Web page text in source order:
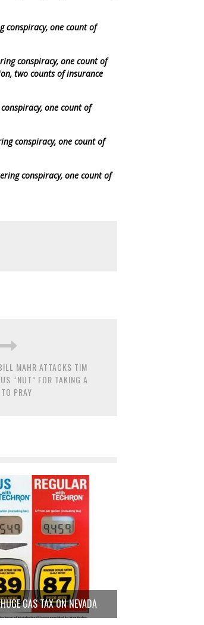
conspiracy, one count of
conspiracy, one count of
two counts of insurance
one count of
conspiracy, one count of
conspiracy, one count of
MAHR ATTACKS TIM
“NUT” FOR TAKING A
PRAY
GAS TAX ON NEVADA